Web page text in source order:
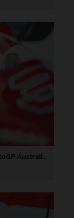
Augusto Fernandez 2023 GASGAS MotoGP Australia Sunday